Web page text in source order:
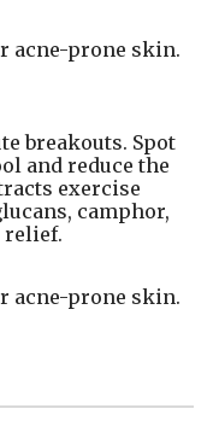
acne-prone skin.
breakouts. Spot
and reduce the
exercise
camphor,
relief.
acne-prone skin.